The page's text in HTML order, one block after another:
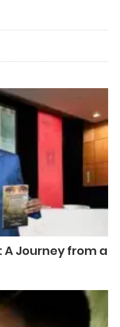
Journey from a